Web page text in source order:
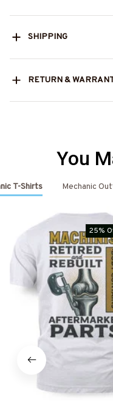
SHIPPING
RETURN &
You
T-Shirts Mechanic
25%